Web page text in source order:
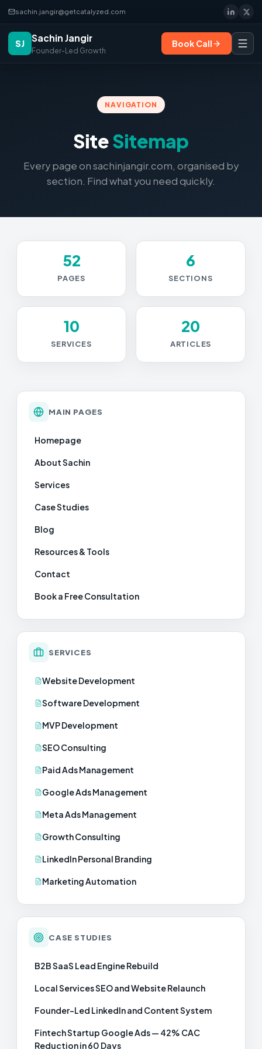
sachin.jangir@getcatalyzed.com
SJ Sachin Jangir
Founder-Led Growth
Book Call
NAVIGATION
SiteSitemap
Every page on sachinjangir.com, organised by
section. Find what you need quickly.
52
PAGES
6
SECTIONS
10
SERVICES
20
ARTICLES
MAIN PAGES
Homepage
About Sachin
Services
Case Studies
Blog
Resources & Tools
Contact
Book a Free Consultation
SERVICES
Website Development
Software Development
MVP Development
SEO Consulting
Paid Ads Management
Google Ads Management
Meta Ads Management
Growth Consulting
LinkedIn Personal Branding
Marketing Automation
CASE STUDIES
B2B SaaS Lead Engine Rebuild
Local Services SEO and Website Relaunch
Founder-Led LinkedIn and Content System
Fintech Startup Google Ads — 42% CAC
Reduction in 60 Days